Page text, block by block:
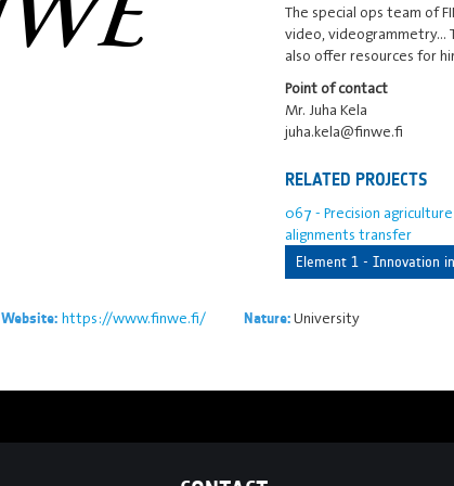
The special ops team of
video, videogrammetry...
also offer resources for
Point of contact
Mr. Juha Kela
juha.kela@finwe.fi
RELATED PROJECTS
067 - Precision
alignments transfer
Element 1 - Innovation
Website: https://www.finwe.fi/ Nature:University